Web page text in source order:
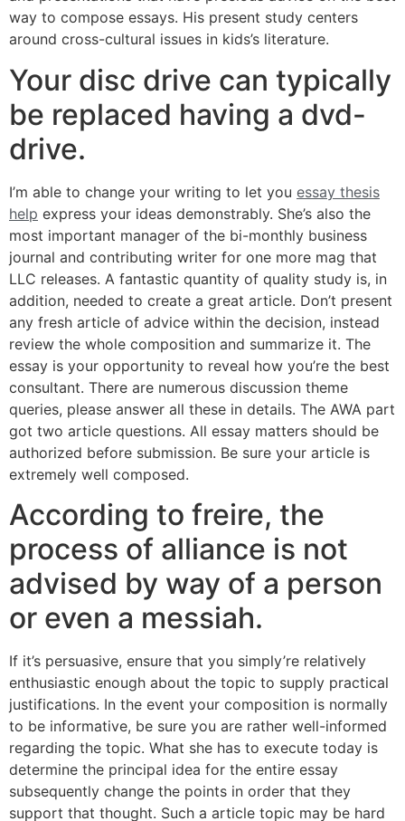
way to compose essays. His present study centers
around cross-cultural issues in kids’s literature.
Your disc drive can typically
be replaced having a dvd-
drive.
I’m able to change your writing to let you essay thesis
help express your ideas demonstrably. She’s also the
most important manager of the bi-monthly business
journal and contributing writer for one more mag that
LLC releases. A fantastic quantity of quality study is, in
addition, needed to create a great article. Don’t present
any fresh article of advice within the decision, instead
review the whole composition and summarize it. The
essay is your opportunity to reveal how you’re the best
consultant. There are numerous discussion theme
queries, please answer all these in details. The AWA part
got two article questions. All essay matters should be
authorized before submission. Be sure your article is
extremely well composed.
According to freire, the
process of alliance is not
advised by way of a person
or even a messiah.
If it’s persuasive, ensure that you simply’re relatively
enthusiastic enough about the topic to supply practical
justifications. In the event your composition is normally
to be informative, be sure you are rather well-informed
regarding the topic. What she has to execute today is
determine the principal idea for the entire essay
subsequently change the points in order that they
support that thought. Such a article topic may be hard